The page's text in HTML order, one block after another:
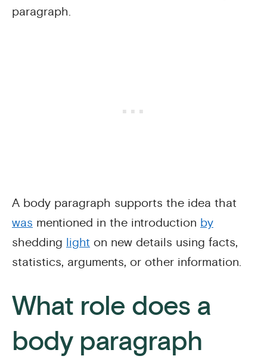
paragraph.
A body paragraph supports the idea that
was mentioned in the introduction by
shedding light on new details using facts,
statistics, arguments, or other information.
What role does a
body paragraph